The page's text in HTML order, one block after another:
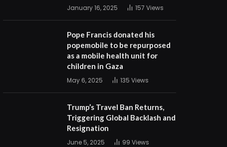
January 16, 2025 157Views
Pope Francis donated his
popemobile to be repurposed
as a mobile health unit for
children in Gaza
May 6, 2025 135Views
Trump’s Travel Ban Returns,
Triggering Global Backlash and
Resignation
June 5, 2025 99Views